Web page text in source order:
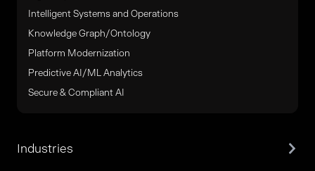
Intelligent Systems and Operations
Knowledge Graph/Ontology
Platform Modernization
Predictive AI/ML Analytics
Secure & Compliant AI
Industries